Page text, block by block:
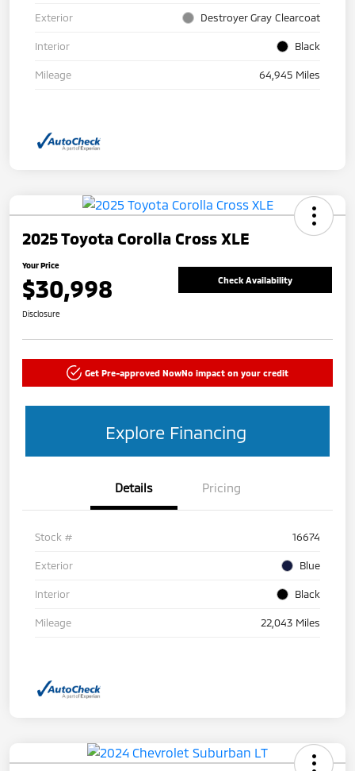
Exterior Destroyer Gray Clearcoat
Interior Black
Mileage 64,945 Miles
2025 Toyota Corolla Cross XLE
Your Price
$30,998 Check Availability
Disclosure
Get Pre-approved NowNo impact on your credit
Explore Financing
Details Pricing
Stock # 16674
Exterior Blue
Interior Black
Mileage 22,043 Miles